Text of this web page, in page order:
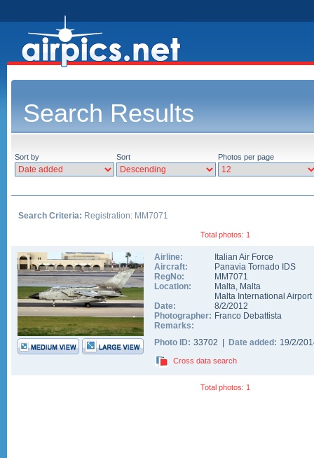
Search Results
Sort by Sort Photos per page
Search Criteria: Registration: MM7071
Total photos: 1
Airline:
Italian Air Force
Aircraft:
Panavia Tornado IDS
RegNo:
MM7071
Location:
Malta, Malta
Malta International Airport
Date:
8/2/2012
Photographer: Franco Debattista
Remarks:
Photo ID: 33702 | Date added: 19/2/
Cross data search
Total photos: 1